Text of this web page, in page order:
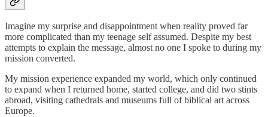
Imagine my surprise and disappointment when reality proved far
more complicated than my teenage self assumed. Despite my best
attempts to explain the message, almost no one I spoke to during my
mission converted.
My mission experience expanded my world, which only continued
to expand when I returned home, started college, and did two stints
abroad, visiting cathedrals and museums full of biblical art across
Europe.